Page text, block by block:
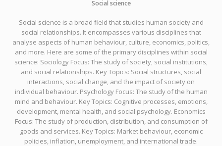
Social science
Social science is a broad field that studies human society and
social relationships. It encompasses various disciplines that
analyse aspects of human behaviour, culture, economics, politics,
and more. Here are some of the primary disciplines within social
science: Sociology Focus: The study of society, social institutions,
and social relationships. Key Topics: Social structures, social
interactions, social change, and the impact of society on
individual behaviour. Psychology Focus: The study of the human
mind and behaviour. Key Topics: Cognitive processes, emotions,
development, mental health, and social psychology. Economics
Focus: The study of production, distribution, and consumption of
goods and services. Key Topics: Market behaviour, economic
policies, inflation, unemployment, and international trade.